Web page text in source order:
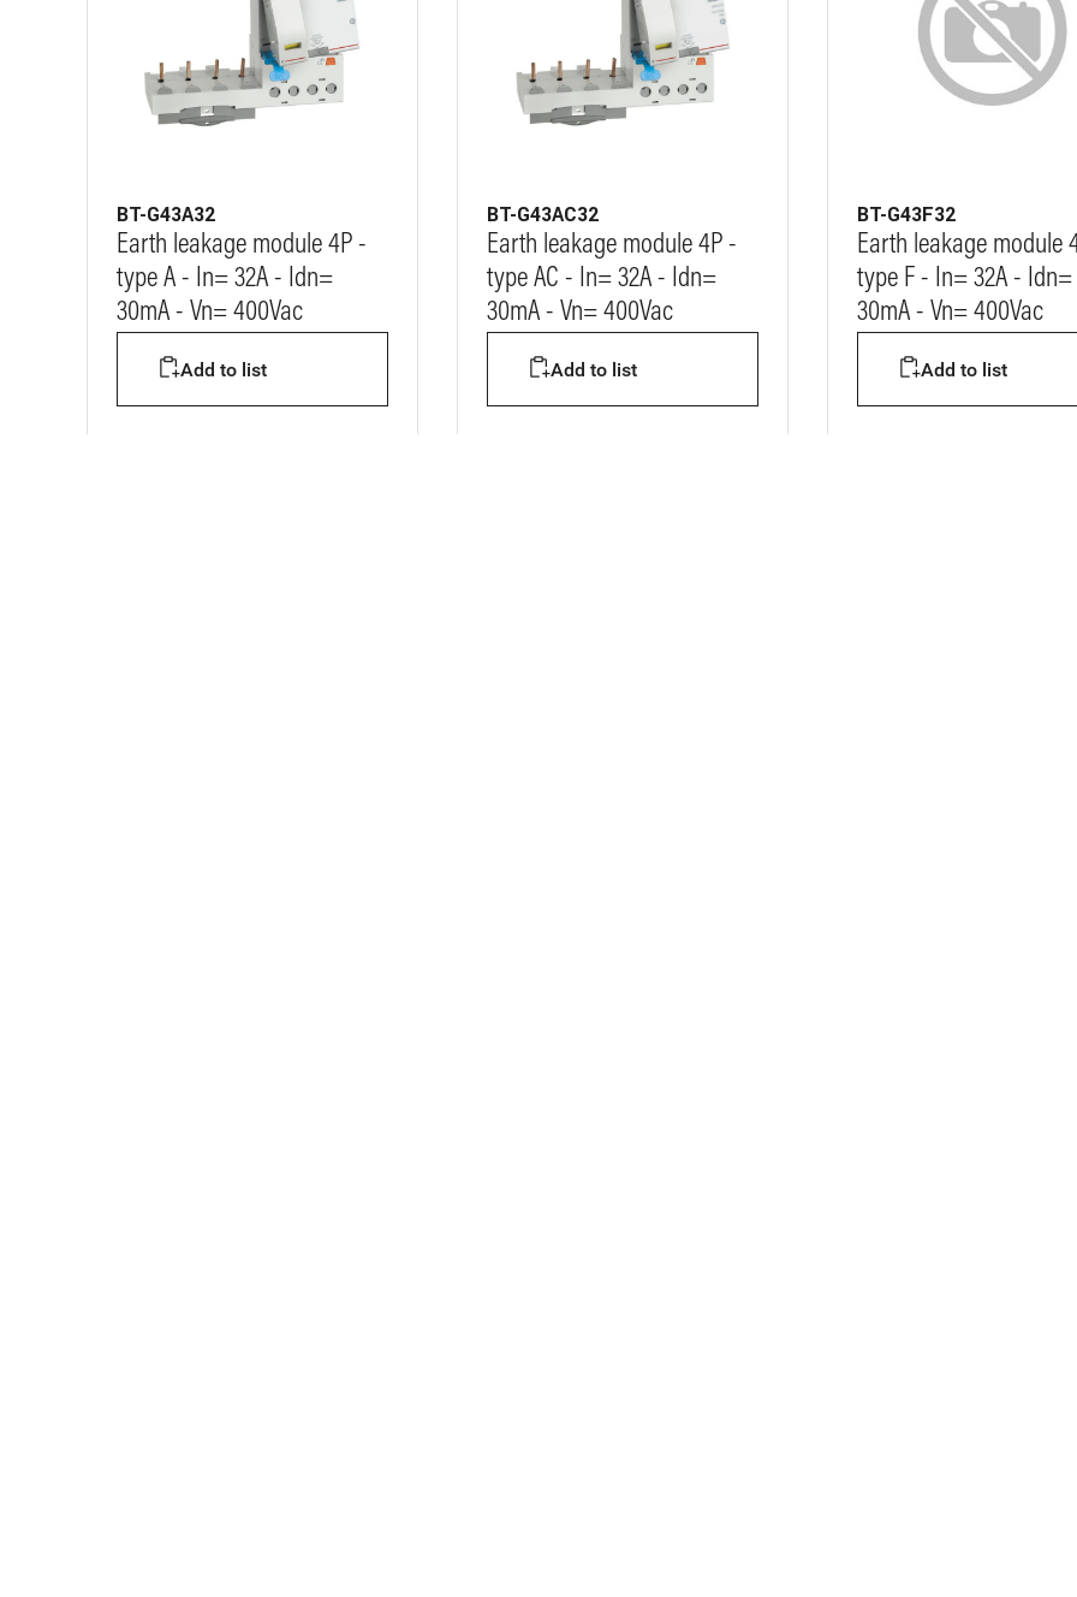
BT-G43A32
Earth leakage module 4P -
type A - In= 32A - Idn=
30mA - Vn= 400Vac
Add to list
BT-G43AC32
Earth leakage module 4P -
type AC - In= 32A - Idn=
30mA - Vn= 400Vac
Add to list
BT-G43F32
Earth leakage module
type F - In= 32A - Idn=
30mA - Vn= 400Vac
Add to list